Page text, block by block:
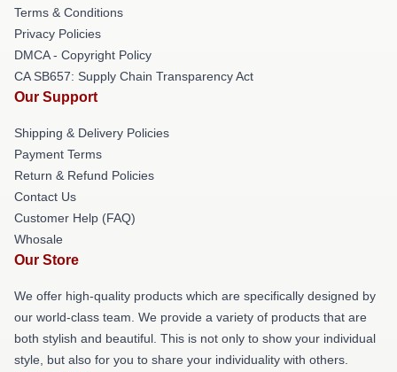
Terms & Conditions
Privacy Policies
DMCA - Copyright Policy
CA SB657: Supply Chain Transparency Act
Our Support
Shipping & Delivery Policies
Payment Terms
Return & Refund Policies
Contact Us
Customer Help (FAQ)
Whosale
Our Store
We offer high-quality products which are specifically designed by
our world-class team. We provide a variety of products that are
both stylish and beautiful. This is not only to show your individual
style, but also for you to share your individuality with others.